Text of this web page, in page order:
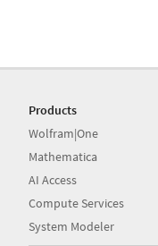
Products
Wolfram|One
Mathematica
AI Access
Compute Services
System Modeler